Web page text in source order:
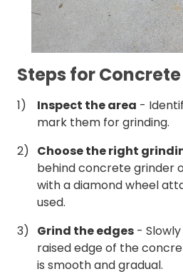
Steps for
Inspect the area -
mark them for grinding.
Choose the right
behind concrete grinder
with a diamond wheel
used.
Grind the edges -
raised edge of the
is smooth and gradual.